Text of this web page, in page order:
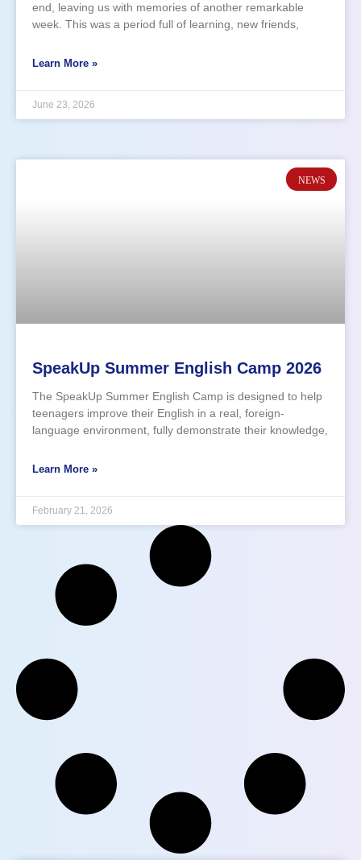
end, leaving us with memories of another remarkable
week. This was a period full of learning, new friends,
This year, 100 participants joined our English-language
Learn More »
June 23, 2026
NEWS
SpeakUp Summer English Camp 2026
The SpeakUp Summer English Camp is designed to help
teenagers improve their English in a real, foreign-
language environment, fully demonstrate their knowledge,
day intensive, fun, and interactive program of workshops,
Learn More »
February 21, 2026